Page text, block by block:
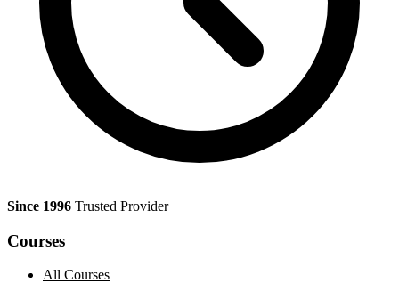
Since 1996 Trusted Provider
Courses
All Courses